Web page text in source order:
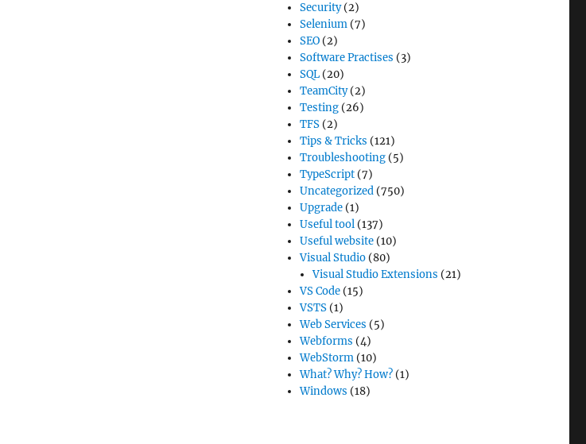
Security(2)
Selenium (7)
SEO (2)
Software Practises (3)
SQL (20)
TeamCity(2)
Testing (26)
TFS (2)
Tips & Tricks (121)
Troubleshooting (5)
TypeScript (7)
Uncategorized (750)
Upgrade (1)
Useful tool (137)
Useful website (10)
Visual Studio (80)
Visual Studio Extensions (21)
VS Code (15)
VSTS (1)
Web Services (5)
Webforms (4)
WebStorm (10)
What? Why? How? (1)
Windows (18)